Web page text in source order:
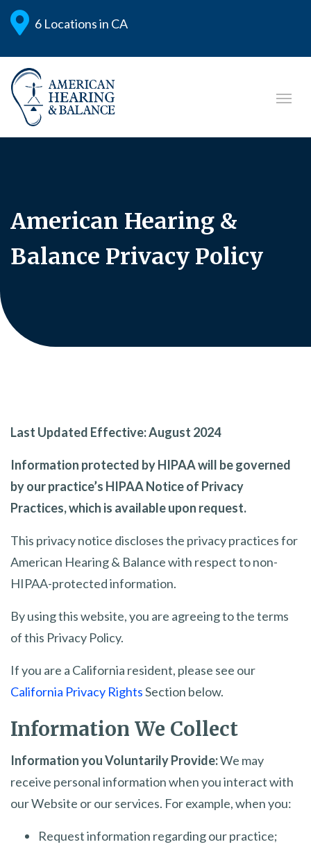
6 Locations in CA
American Hearing &
Balance Privacy Policy
Last Updated Effective: August 2024
Information protected by HIPAA will be governed
by our practice’s HIPAA Notice of Privacy
Practices, which is available upon request.
This privacy notice discloses the privacy practices for
American Hearing & Balance with respect to non-
HIPAA-protected information.
By using this website, you are agreeing to the terms
of this Privacy Policy.
If you are a California resident, please see our
California Privacy RightsSection below.
Information We Collect
Information you Voluntarily Provide:We may
receive personal information when you interact with
our Website or our services. For example, when you:
Request information regarding our practice;